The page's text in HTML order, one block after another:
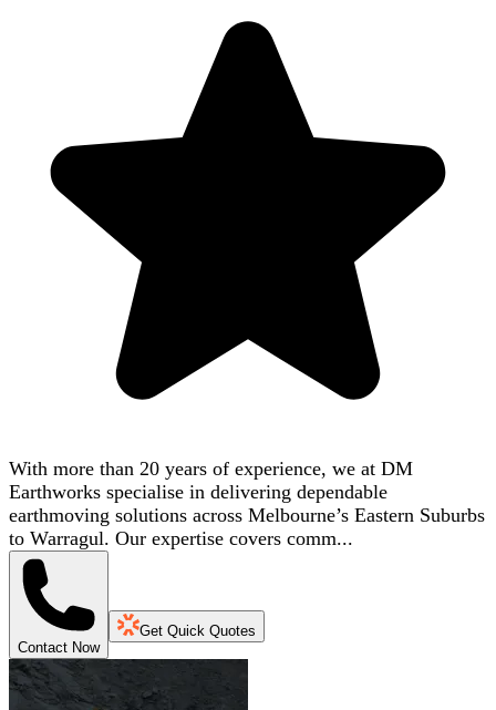
With more than 20 years of experience, we at DM
Earthworks specialise in delivering dependable
earthmoving solutions across Melbourne’s Eastern Suburbs
to Warragul. Our expertise covers comm...
Contact Now
Get Quick Quotes